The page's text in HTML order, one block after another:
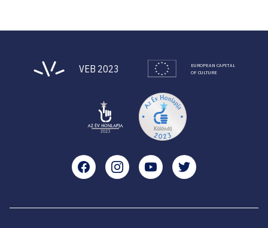
VEB 2023
EUROPEAN CAPITAL
OF CULTURE